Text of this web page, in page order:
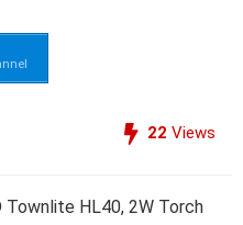
22 Views
Townlite HL40, 2W Torch